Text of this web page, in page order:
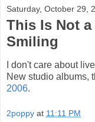
Saturday, October 29,
This Is Not
Smiling
I don't care about
New studio albums,
2006.
2poppy at 11:11 PM